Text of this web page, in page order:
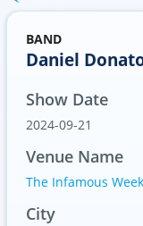
BAND
Daniel
Show Date
2024-09-21
Venue Name
The Infamous
City